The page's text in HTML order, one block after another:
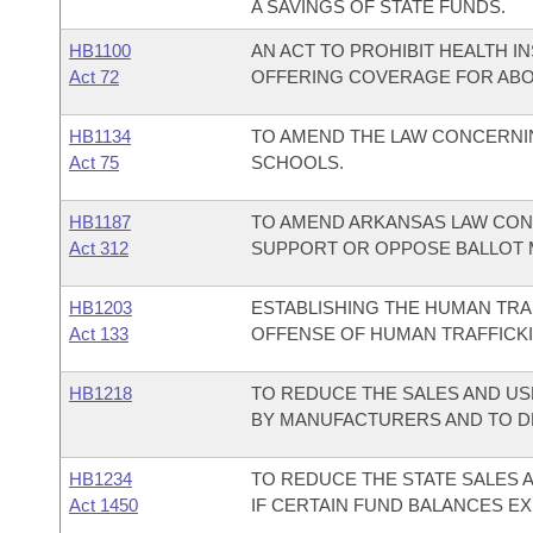
A SAVINGS OF STATE FUNDS.
HB1100
Act 72
AN ACT TO PROHIBIT HEALTH
OFFERING COVERAGE FOR
HB1134
Act 75
TO AMEND THE LAW
SCHOOLS.
HB1187
Act 312
TO AMEND ARKANSAS LAW
SUPPORT OR OPPOSE BALLOT
HB1203
Act 133
ESTABLISHING THE HUMAN
OFFENSE OF HUMAN
HB1218
TO REDUCE THE SALES AND
BY MANUFACTURERS AND TO
HB1234
Act 1450
TO REDUCE THE STATE SALES
IF CERTAIN FUND BALANCES